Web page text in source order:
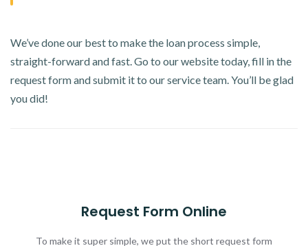
We’ve done our best to make the loan process simple,
straight-forward and fast. Go to our website today, fill in the
request form and submit it to our service team. You’ll be glad
you did!
Request Form Online
To make it super simple, we put the short request form